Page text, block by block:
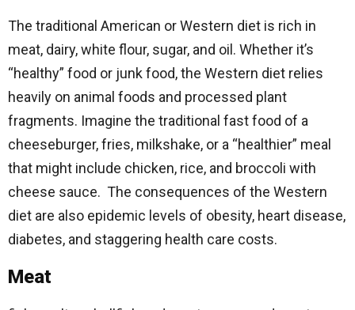
The traditional American or Western diet is rich in
meat, dairy, white flour, sugar, and oil. Whether it’s
“healthy” food or junk food, the Western diet relies
heavily on animal foods and processed plant
fragments. Imagine the traditional fast food of a
cheeseburger, fries, milkshake, or a “healthier” meal
that might include chicken, rice, and broccoli with
cheese sauce. The consequences of the Western
diet are also epidemic levels of obesity, heart disease,
diabetes, and staggering health care costs.
Meat